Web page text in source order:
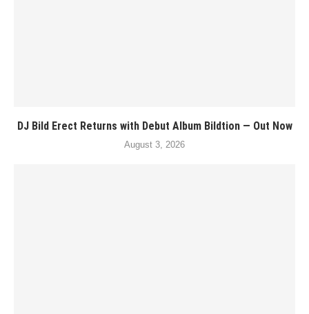
DJ Bild Erect Returns with Debut Album Bildtion — Out Now
August 3, 2026